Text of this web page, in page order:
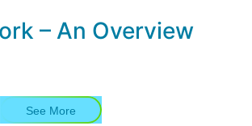
– An Overview
See More